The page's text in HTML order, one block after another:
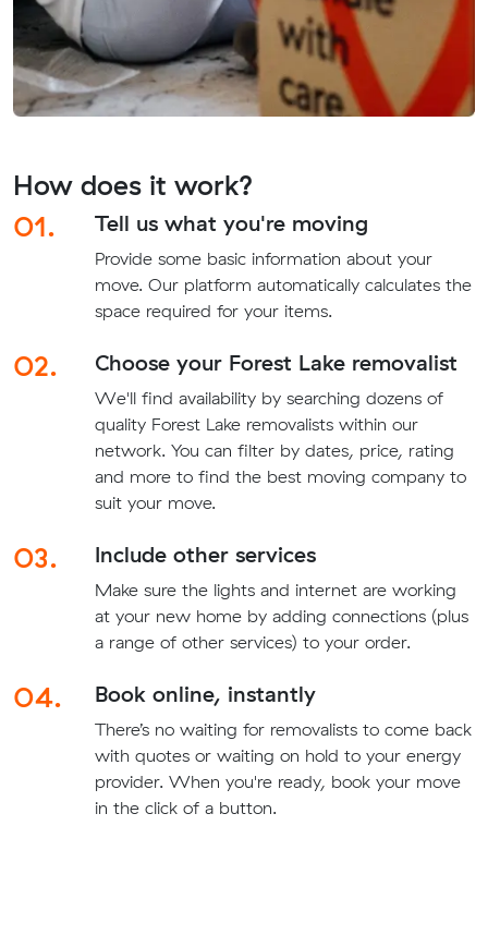
How does it work?
01.
Tell us what you're moving
Provide some basic information about your
move. Our platform automatically calculates the
space required for your items.
02. Choose your Forest Lake removalist
We'll find availability by searching dozens of
quality Forest Lake removalists within our
network. You can filter by dates, price, rating
and more to find the best moving company to
suit your move.
03. Include other services
Make sure the lights and internet are working
at your new home by adding connections (plus
a range of other services) to your order.
04. Book online, instantly
There’s no waiting for removalists to come back
with quotes or waiting on hold to your energy
provider. When you're ready, book your move
in the click of a button.